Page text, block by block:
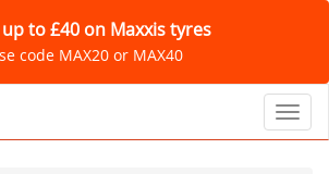
up to £40 on Maxxis tyres
code MAX20 or MAX40